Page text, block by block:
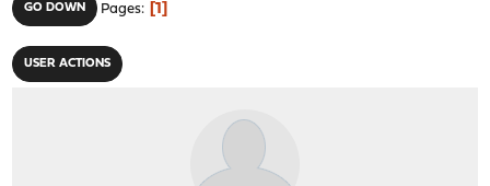
GO DOWN Pages 1
USER ACTIONS